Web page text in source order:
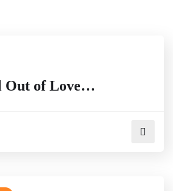
Out of Love…